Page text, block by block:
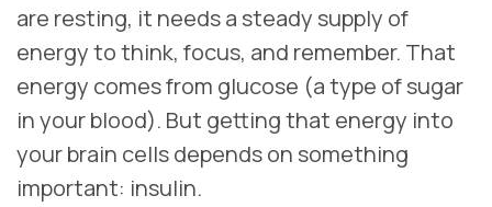
are resting, it needs a steady supply of
energy to think, focus, and remember. That
energy comes from glucose (a type of sugar
in your blood). But getting that energy into
your brain cells depends on something
important: insulin.